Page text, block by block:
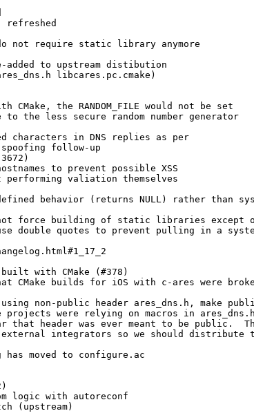
not require static library anymore
to upstream distibution
libcares.pc.cmake)
CMake, the RANDOM_FILE would not be set
to the less secure random number generator
characters in DNS replies as per
follow-up
to prevent possible XSS
performing valiation themselves
behavior (returns NULL) rather than
force building of static libraries except
double quotes to prevent pulling in a
with CMake (#378)
CMake builds for iOS with c-ares were
non-public header ares_dns.h, make
projects were relying on macros in
that header was ever meant to be public.
integrators so we should distribute
has moved to configure.ac
logic with autoreconf
(upstream)